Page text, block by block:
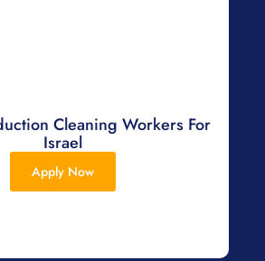
Cleaning Workers For
Israel
Apply Now